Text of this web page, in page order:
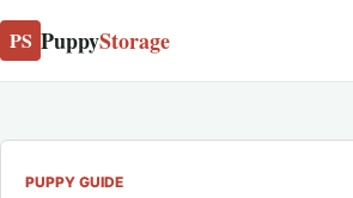
PS PuppyStorage
PUPPY GUIDE